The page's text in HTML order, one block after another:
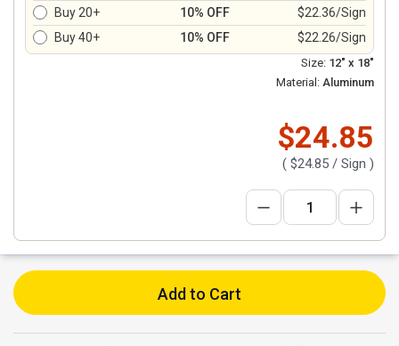
Buy 20+ 10% OFF
$22.36/Sign
Buy 40+
10% OFF $22.26/Sign
Size: 12" x 18"
Material: Aluminum
$24.85
( $24.85 / Sign )
Add to Cart